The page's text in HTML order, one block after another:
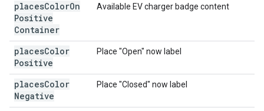
placesColorOn
Positive
Container
Available EV charger badge content
placesColor
Positive
Place "Open" now label
placesColor
Negative
Place "Closed" now label